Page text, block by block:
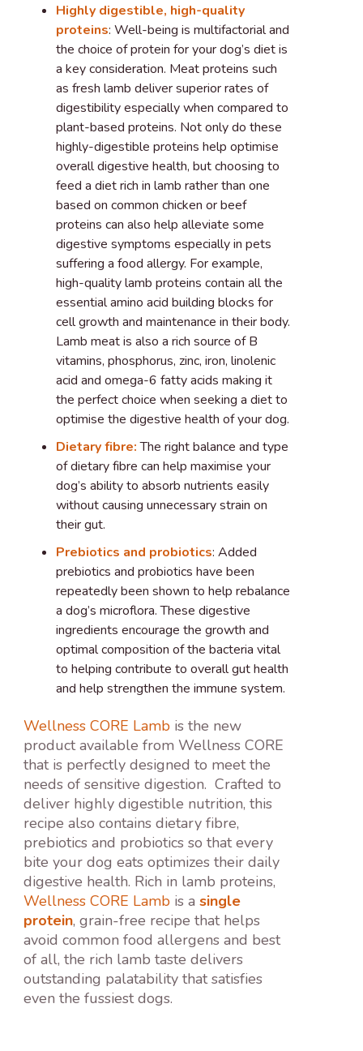
Highly digestible, high-quality
proteins: Well-being is multifactorial and
the choice of protein for your dog’s diet is
a key consideration. Meat proteins such
as fresh lamb deliver superior rates of
digestibility especially when compared to
plant-based proteins. Not only do these
highly-digestible proteins help optimise
overall digestive health, but choosing to
feed a diet rich in lamb rather than one
based on common chicken or beef
proteins can also help alleviate some
digestive symptoms especially in pets
suffering a food allergy. For example,
high-quality lamb proteins contain all the
essential amino acid building blocks for
cell growth and maintenance in their body.
Lamb meat is also a rich source of B
vitamins, phosphorus, zinc, iron, linolenic
acid and omega-6 fatty acids making it
the perfect choice when seeking a diet to
optimise the digestive health of your dog.
Dietary fibre:The right balance and type
of dietary fibre can help maximise your
dog’s ability to absorb nutrients easily
without causing unnecessary strain on
their gut.
Prebiotics and probiotics: Added
prebiotics and probiotics have been
repeatedly been shown to help rebalance
a dog’s microflora. These digestive
ingredients encourage the growth and
optimal composition of the bacteria vital
to helping contribute to overall gut health
and help strengthen the immune system.
Wellness CORE Lamb is the new
product available from Wellness CORE
that is perfectly designed to meet the
needs of sensitive digestion. Crafted to
deliver highly digestible nutrition, this
recipe also contains dietary fibre,
prebiotics and probiotics so that every
bite your dog eats optimizes their daily
digestive health. Rich in lamb proteins,
Wellness CORE Lamb is asingle
protein, grain-free recipe that helps
avoid common food allergens and best
of all, the rich lamb taste delivers
outstanding palatability that satisfies
even the fussiest dogs.